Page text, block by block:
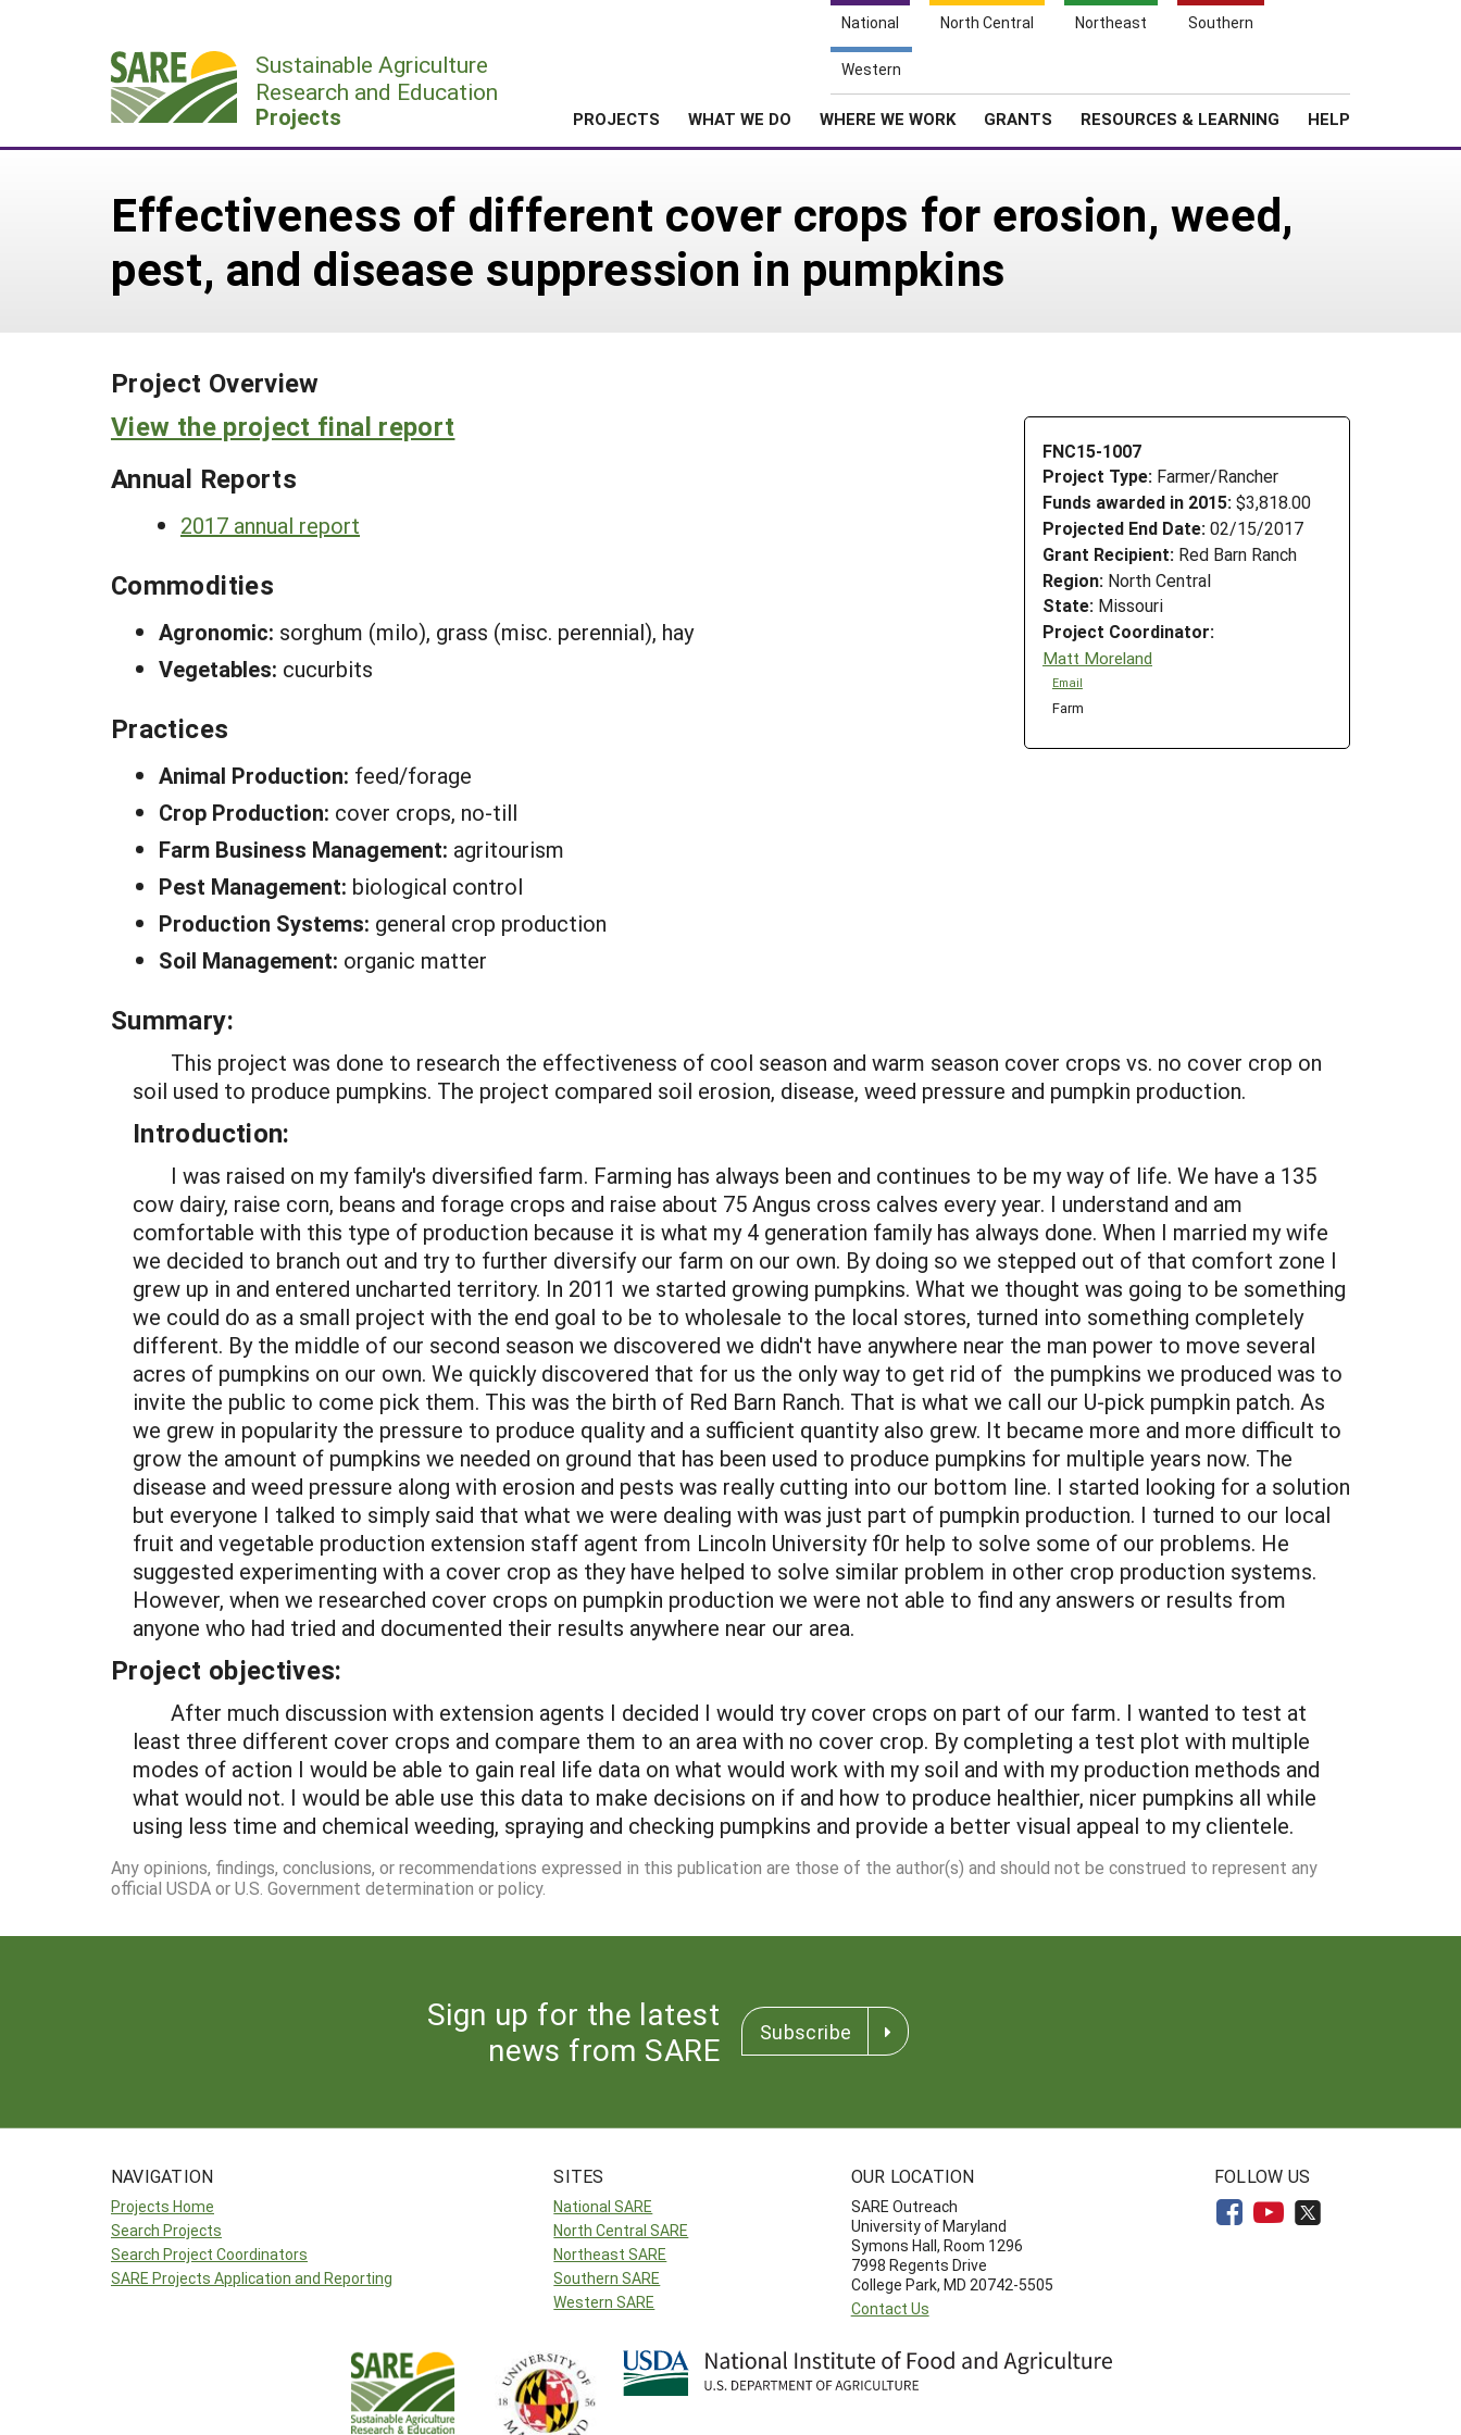
National North Central Northeast Southern
Western
Sustainable Agriculture
Research and Education
Projects PROJECTS WHAT WE DO WHERE WE WORK GRANTS RESOURCES & LEARNING HELP
Effectiveness of different cover crops for erosion, weed,
pest, and disease suppression in pumpkins
Project Overview
FNC15-1007
Project Type: Farmer/Rancher
Funds awarded in 2015: $3,818.00
Projected End Date: 02/15/2017
Grant Recipient: Red Barn Ranch
Region: North Central
State: Missouri
Project Coordinator:
Matt Moreland
Email
Farm
View the project final report
Annual Reports
2017 annual report
Commodities
Agronomic: sorghum (milo), grass (misc. perennial), hay
Vegetables: cucurbits
Practices
Animal Production: feed/forage
Crop Production: cover crops, no-till
Farm Business Management: agritourism
Pest Management: biological control
Production Systems: general crop production
Soil Management: organic matter
Summary:
This project was done to research the effectiveness of cool season and warm season cover crops vs. no cover crop on
soil used to produce pumpkins. The project compared soil erosion, disease, weed pressure and pumpkin production.
Introduction:
I was raised on my family's diversified farm. Farming has always been and continues to be my way of life. We have a 135
cow dairy, raise corn, beans and forage crops and raise about 75 Angus cross calves every year. I understand and am
comfortable with this type of production because it is what my 4 generation family has always done. When I married my wife
we decided to branch out and try to further diversify our farm on our own. By doing so we stepped out of that comfort zone I
grew up in and entered uncharted territory. In 2011 we started growing pumpkins. What we thought was going to be something
we could do as a small project with the end goal to be to wholesale to the local stores, turned into something completely
different. By the middle of our second season we discovered we didn't have anywhere near the man power to move several
acres of pumpkins on our own. We quickly discovered that for us the only way to get rid of the pumpkins we produced was to
invite the public to come pick them. This was the birth of Red Barn Ranch. That is what we call our U-pick pumpkin patch. As
we grew in popularity the pressure to produce quality and a sufficient quantity also grew. It became more and more difficult to
grow the amount of pumpkins we needed on ground that has been used to produce pumpkins for multiple years now. The
disease and weed pressure along with erosion and pests was really cutting into our bottom line. I started looking for a solution
but everyone I talked to simply said that what we were dealing with was just part of pumpkin production. I turned to our local
fruit and vegetable production extension staff agent from Lincoln University f0r help to solve some of our problems. He
suggested experimenting with a cover crop as they have helped to solve similar problem in other crop production systems.
However, when we researched cover crops on pumpkin production we were not able to find any answers or results from
anyone who had tried and documented their results anywhere near our area.
Project objectives:
After much discussion with extension agents I decided I would try cover crops on part of our farm. I wanted to test at
least three different cover crops and compare them to an area with no cover crop. By completing a test plot with multiple
modes of action I would be able to gain real life data on what would work with my soil and with my production methods and
what would not. I would be able use this data to make decisions on if and how to produce healthier, nicer pumpkins all while
using less time and chemical weeding, spraying and checking pumpkins and provide a better visual appeal to my clientele.
Any opinions, findings, conclusions, or recommendations expressed in this publication are those of the author(s) and should not be construed to represent any
official USDA or U.S. Government determination or policy.
Sign up for the latest
news from SARE
Subscribe
NAVIGATION
Projects Home
Search Projects
Search Project Coordinators
SARE Projects Application and Reporting
SITES
National SARE
North Central SARE
Northeast SARE
Southern SARE
Western SARE
OUR LOCATION
SARE Outreach
University of Maryland
Symons Hall, Room 1296
7998 Regents Drive
College Park, MD 20742-5505
Contact Us
FOLLOW US